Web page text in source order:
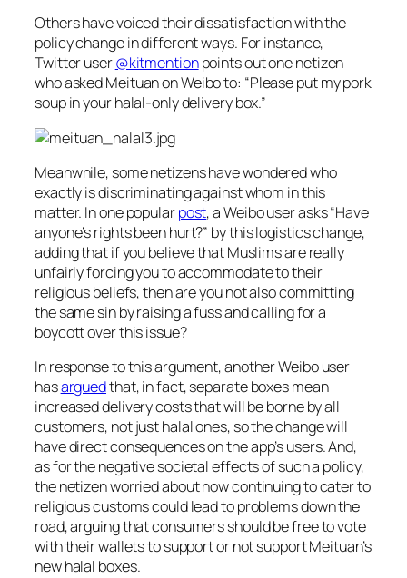
Others have voiced their dissatisfaction with the
policy change in different ways. For instance,
Twitter user@kitmentionpoints out one netizen
who asked Meituan on Weibo to: “Please put my pork
soup in your halal-only delivery box.”
Meanwhile, some netizens have wondered who
exactly is discriminating against whom in this
matter. In one popularpost, a Weibo user asks “Have
anyone’s rights been hurt?” by this logistics change,
adding that if you believe that Muslims are really
unfairly forcing you to accommodate to their
religious beliefs, then are you not also committing
the same sin by raising a fuss and calling for a
boycott over this issue?
In response to this argument, another Weibo user
hasarguedthat, in fact, separate boxes mean
increased delivery costs that will be borne by all
customers, not just halal ones, so the change will
have direct consequences on the app’s users. And,
as for the negative societal effects of such a policy,
the netizen worried about how continuing to cater to
religious customs could lead to problems down the
road, arguing that consumers should be free to vote
with their wallets to support or not support Meituan’s
new halal boxes.